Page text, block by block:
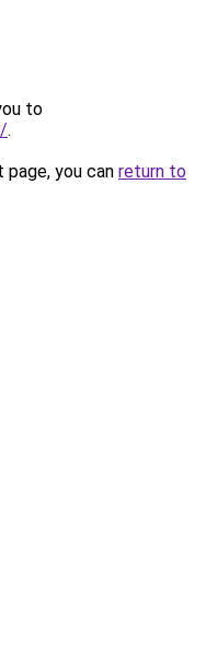
to
.
you can return to